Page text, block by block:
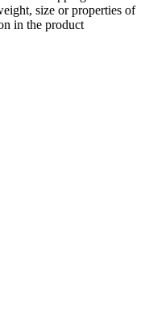
size or properties of
in the product